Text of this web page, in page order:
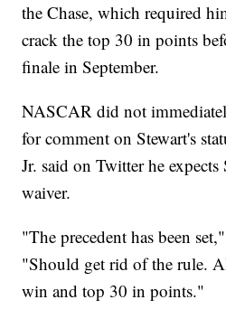
the Chase, which required
crack the top 30 in points
finale in September.
NASCAR did not
for comment on Stewart's
Jr. said on Twitter he
waiver.
"The precedent has been
"Should get rid of the rule.
win and top 30 in points."